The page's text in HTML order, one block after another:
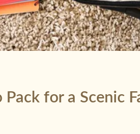
for a Scenic